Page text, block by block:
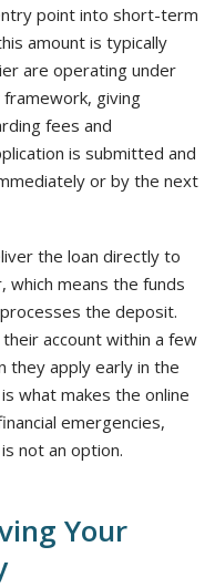
point into short-term
amount is typically
are operating under
giving
fees and
is submitted and
or by the next
the loan directly to
which means the funds
the deposit.
account within a few
they apply early in the
what makes the online
emergencies,
not an option.
Your